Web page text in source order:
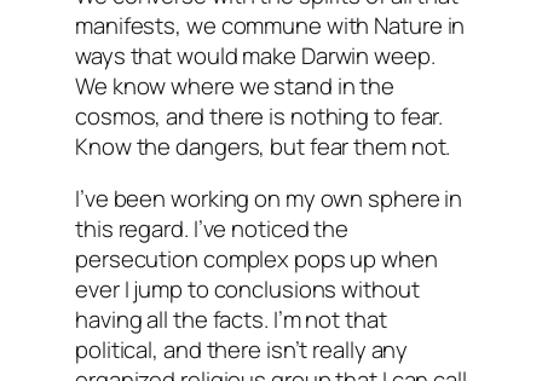
manifests, we commune with Nature in
ways that would make Darwin weep.
We know where we stand in the
cosmos, and there is nothing to fear.
Know the dangers, but fear them not.
I’ve been working on my own sphere in
this regard. I’ve noticed the
persecution complex pops up when
ever I jump to conclusions without
having all the facts. I’m not that
political, and there isn’t really any